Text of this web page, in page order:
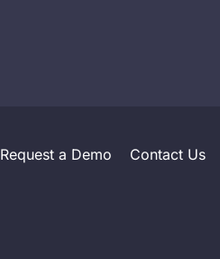
Request a Demo Contact Us